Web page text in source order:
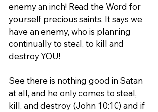
enemy an inch! Read the Word for
yourself precious saints. It says we
have an enemy, who is planning
continually to steal, to kill and
destroy YOU!
See there is nothing good in Satan
at all, and he only comes to steal,
kill, and destroy (John 10:10) and if